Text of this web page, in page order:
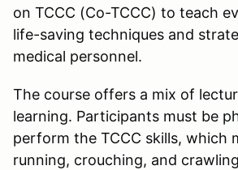
on TCCC (Co-TCCC) to teach
life-saving techniques and
medical personnel.
The course offers a mix of
learning. Participants must be
perform the TCCC skills, which
running, crouching, and